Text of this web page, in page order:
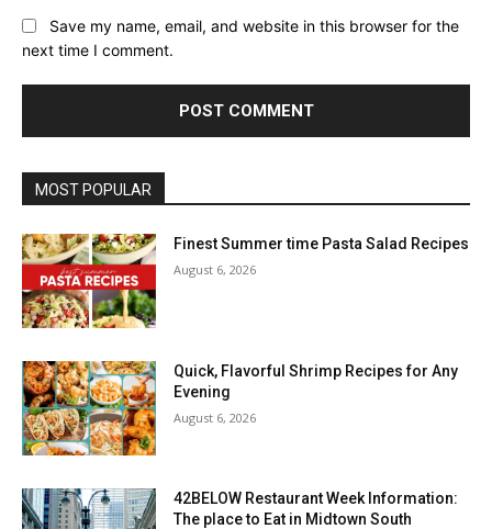
Save my name, email, and website in this browser for the
next time I comment.
MOST POPULAR
Finest Summer time Pasta Salad Recipes
August 6, 2026
Quick, Flavorful Shrimp Recipes for Any
Evening
August 6, 2026
42BELOW Restaurant Week Information:
The place to Eat in Midtown South